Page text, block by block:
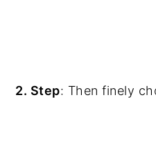
2. Step: Then finely